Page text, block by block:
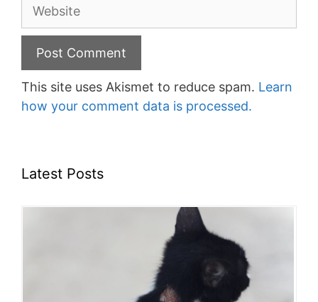
This site uses Akismet to reduce spam. Learn
how your comment data is processed.
Latest Posts